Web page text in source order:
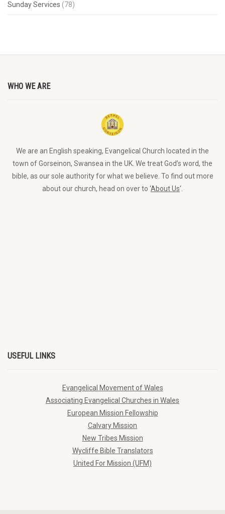
Sunday Services (78)
WHO WE ARE
We are an English speaking, Evangelical Church located in the
town of Gorseinon, Swansea in the UK. We treat God’s word, the
bible, as our sole authority for what we believe. To find out more
about our church, head on over to ‘About Us‘.
USEFUL LINKS
Evangelical Movement of Wales
Associating Evangelical Churches in Wales
European Mission Fellowship
Calvary Mission
New Tribes Mission
Wycliffe Bible Translators
United For Mission (UFM)